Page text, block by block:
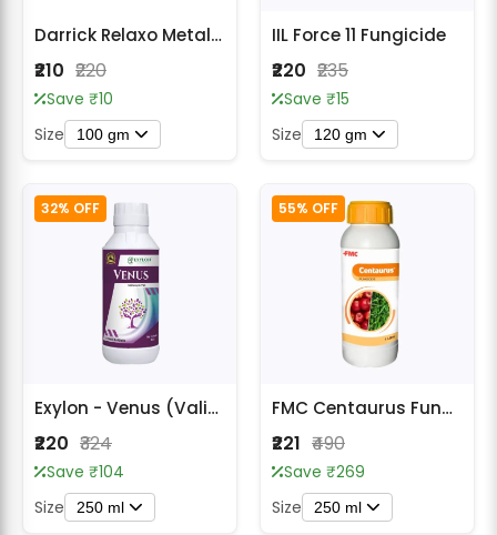
Darrick Relaxo Metalaxyl 35% WS Fungicide
₹210 ₹220
Save ₹10
Size 100 gm
IIL Force 11 Fungicide
₹220 ₹235
Save ₹15
Size 120 gm
32% OFF
Exylon - Venus (Validamycin 3% L) Fungicide
₹220 ₹324
Save ₹104
Size 250 ml
55% OFF
FMC Centaurus Fungicide
₹221 ₹490
Save ₹269
Size 250 ml